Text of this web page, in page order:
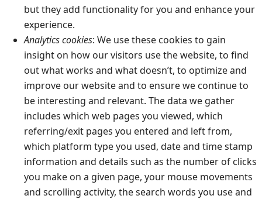
but they add functionality for you and enhance your
experience.
Analytics cookies: We use these cookies to gain
insight on how our visitors use the website, to find
out what works and what doesn’t, to optimize and
improve our website and to ensure we continue to
be interesting and relevant. The data we gather
includes which web pages you viewed, which
referring/exit pages you entered and left from,
which platform type you used, date and time stamp
information and details such as the number of clicks
you make on a given page, your mouse movements
and scrolling activity, the search words you use and